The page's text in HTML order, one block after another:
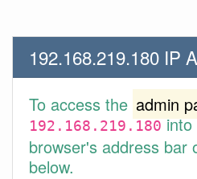
192.168.219.180 IP
To access the admin
192.168.219.180into
browser's address bar
below.